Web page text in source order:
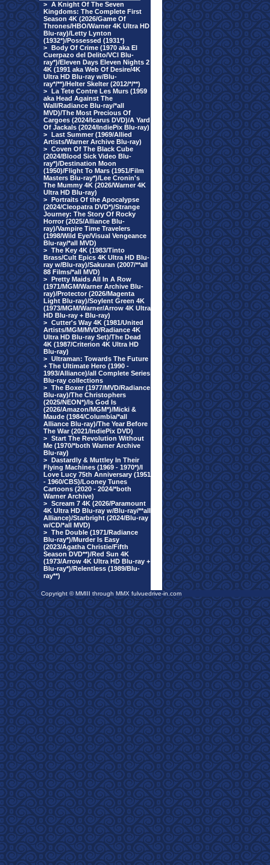
> A Knight Of The Seven
Kingdoms: The Complete First
Season 4K (2026/Game Of
Thrones/HBO/Warner 4K Ultra HD
Blu-ray)/Letty Lynton
(1932*)/Possessed (1931*)
> Body Of Crime (1970 aka El
Cuerpazo del Delito/VCI Blu-
ray*)/Eleven Days Eleven Nights 2
4K (1991 aka Web Of Desire/4K
Ultra HD Blu-ray w/Blu-
ray*/**)/Helter Skelter (2012/*/**)
> La Tete Contre Les Murs (1959
aka Head Against The
Wall/Radiance Blu-ray/*all
MVD)/The Most Precious Of
Cargoes (2024/Icarus DVD)/A Yard
Of Jackals (2024/IndiePix Blu-ray)
> Last Summer (1969/Allied
Artists/Warner Archive Blu-ray)
> Coven Of The Black Cube
(2024/Blood Sick Video Blu-
ray*)/Destination Moon
(1950)/Flight To Mars (1951/Film
Masters Blu-ray*)/Lee Cronin's
The Mummy 4K (2026/Warner 4K
Ultra HD Blu-ray)
> Portraits Of the Apocalypse
(2024/Cleopatra DVD*)/Strange
Journey: The Story Of Rocky
Horror (2025/Alliance Blu-
ray)/Vampire Time Travelers
(1998/Wild Eye/Visual Vengeance
Blu-ray/*all MVD)
> The Key 4K (1983/Tinto
Brass/Cult Epics 4K Ultra HD Blu-
ray w/Blu-ray)/Sakuran (2007/**all
88 Films/*all MVD)
> Pretty Maids All In A Row
(1971/MGM/Warner Archive Blu-
ray)/Protector (2026/Magenta
Light Blu-ray)/Soylent Green 4K
(1973/MGM/Warner/Arrow 4K Ultra
HD Blu-ray + Blu-ray)
> Cutter's Way 4K (1981/United
Artists/MGM/MVD/Radiance 4K
Ultra HD Blu-ray Set)/The Dead
4K (1987/Criterion 4K Ultra HD
Blu-ray)
> Ultraman: Towards The Future
+ The Ultimate Hero (1990 -
1993/Alliance)/all Complete Series
Blu-ray collections
> The Boxer (1977/MVD/Radiance
Blu-ray)/The Christophers
(2025/NEON*)/Is God Is
(2026/Amazon/MGM*)/Micki &
Maude (1984/Columbia/*all
Alliance Blu-ray)/The Year Before
The War (2021/IndiePix DVD)
> Start The Revolution Without
Me (1970/*both Warner Archive
Blu-ray)
> Dastardly & Muttley In Their
Flying Machines (1969 - 1970*)/I
Love Lucy 75th Anniversary (1951
- 1960/CBS)/Looney Tunes
Cartoons (2020 - 2024/*both
Warner Archive)
> Scream 7 4K (2026/Paramount
4K Ultra HD Blu-ray w/Blu-ray/**all
Alliance)/Starbright (2024/Blu-ray
w/CD/*all MVD)
> The Double (1971/Radiance
Blu-ray*)/Murder Is Easy
(2023/Agatha Christie/Fifth
Season DVD**)/Red Sun 4K
(1973/Arrow 4K Ultra HD Blu-ray +
Blu-ray*)/Relentless (1989/Blu-
ray**)
Copyright © MMIII through MMX fulvuedrive-in.com